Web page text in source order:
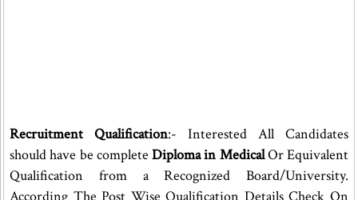
Recruitment Qualification:- Interested All Candidates
should have be complete Diploma in MedicalOr Equivalent
Qualification from a Recognized Board/University.